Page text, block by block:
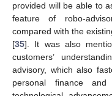
provided will be able to
feature of robo-
compared with the
[35]. It was also
customers’
advisory, which also
personal finance